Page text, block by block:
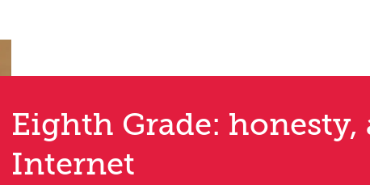
Eighth Grade:
Internet